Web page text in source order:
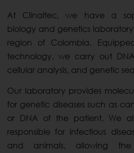
At Clinaltec, we have a
biology and genetics
region of Colombia.
technology, we carry out
cellular analysis, and genetic
Our laboratory provides
for genetic diseases such as
or DNA of the patient. We
responsible for infectious
and animals, allowing